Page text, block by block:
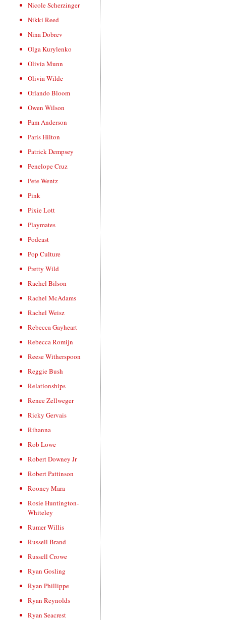
Nicole Scherzinger
Nikki Reed
Nina Dobrev
Olga Kurylenko
Olivia Munn
Olivia Wilde
Orlando Bloom
Owen Wilson
Pam Anderson
Paris Hilton
Patrick Dempsey
Penelope Cruz
Pete Wentz
Pink
Pixie Lott
Playmates
Podcast
Pop Culture
Pretty Wild
Rachel Bilson
Rachel McAdams
Rachel Weisz
Rebecca Gayheart
Rebecca Romijn
Reese Witherspoon
Reggie Bush
Relationships
Renee Zellweger
Ricky Gervais
Rihanna
Rob Lowe
Robert Downey Jr
Robert Pattinson
Rooney Mara
Rosie Huntington-
Whiteley
Rumer Willis
Russell Brand
Russell Crowe
Ryan Gosling
Ryan Phillippe
Ryan Reynolds
Ryan Seacrest